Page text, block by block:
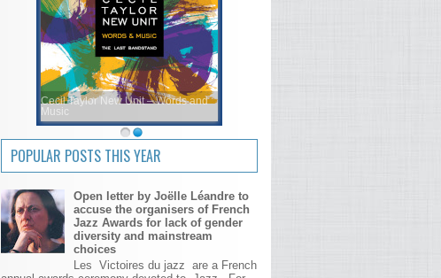
Cecil Taylor New Unit – Words and
Music
POPULAR POSTS THIS YEAR
Open letter by Joëlle Léandre to
accuse the organisers of French
Jazz Awards for lack of gender
diversity and mainstream
choices
Les Victoires du jazz are a French